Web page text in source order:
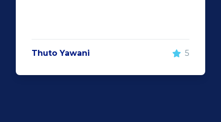
make the deal happen. More
important however, is the after
and do what you said, it makes for